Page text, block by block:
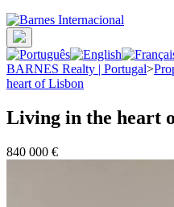
BARNES Realty | Portugal>
heart of Lisbon
Living in the heart
840 000 €